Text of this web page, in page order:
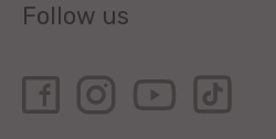
Follow us